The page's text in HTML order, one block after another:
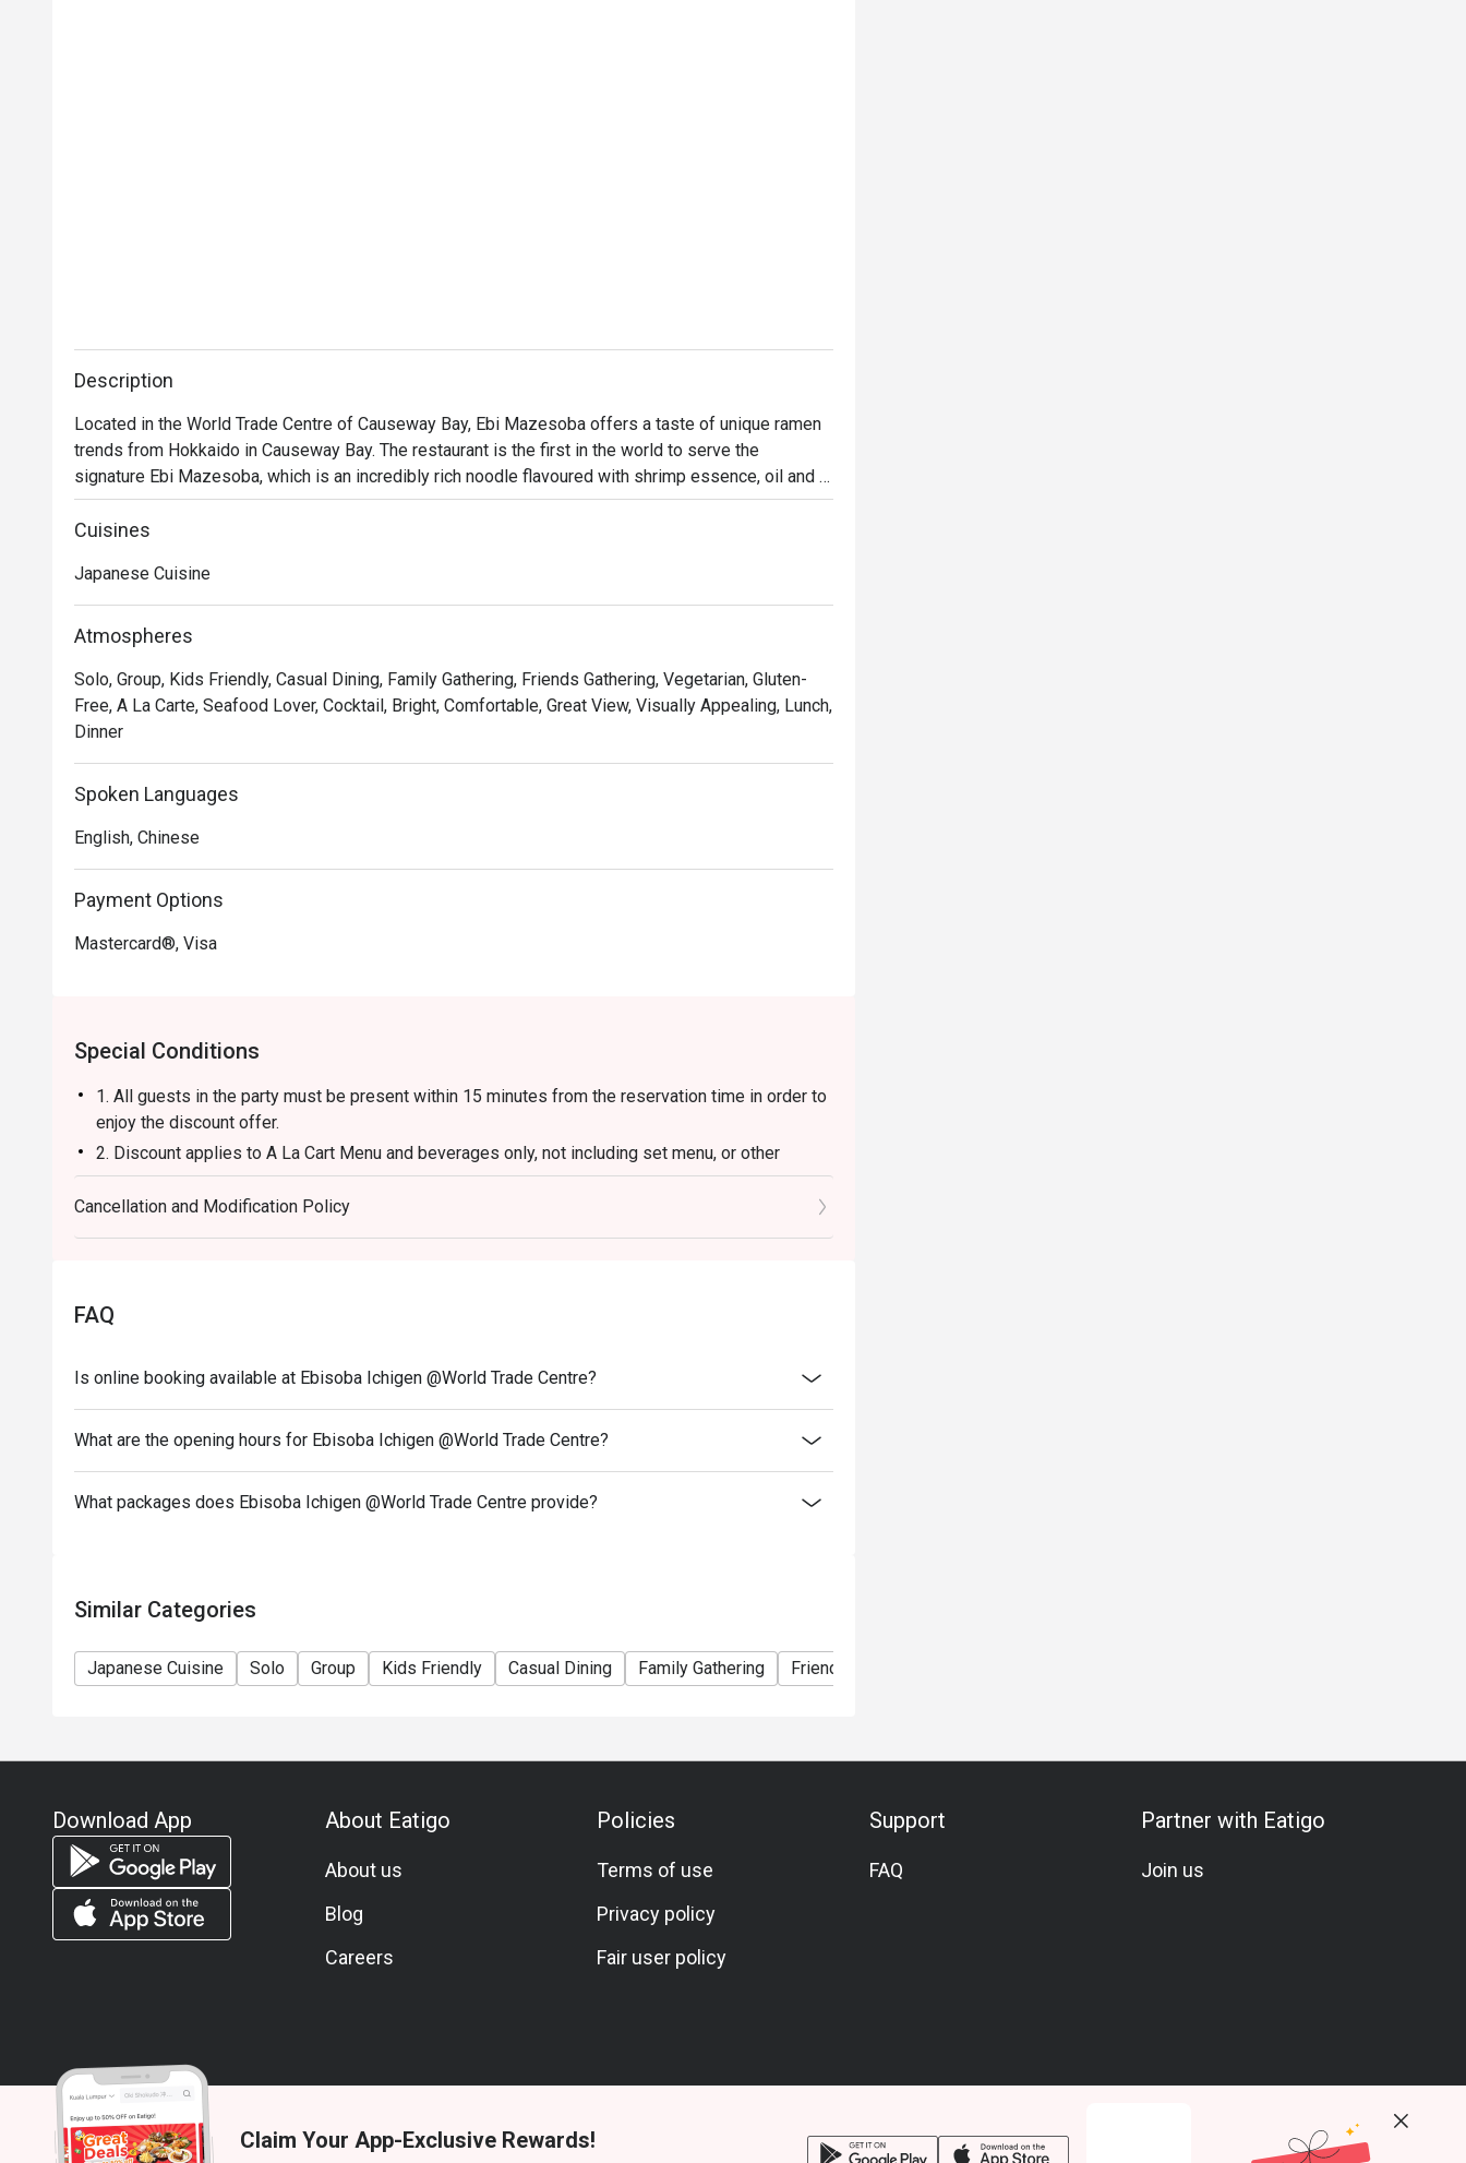
Description
Located in the World Trade Centre of Causeway Bay, Ebi Mazesoba offers a taste of unique ramen
trends from Hokkaido in Causeway Bay. The restaurant is the first in the world to serve the
signature Ebi Mazesoba, which is an incredibly rich noodle flavoured with shrimp essence, oil and
shrimp soy sauce. Diners can choose from seasonings including miso, salt and soy sauce to create
their own ramen options, along with other dishes including Rice Ball, Steamed Japanese Rice and
a post-shopping treat or a relaxed evening out.
Cuisines
Japanese Cuisine
Atmospheres
Solo, Group, Kids Friendly, Casual Dining, Family Gathering, Friends Gathering, Vegetarian, Gluten-
Free, A La Carte, Seafood Lover, Cocktail, Bright, Comfortable, Great View, Visually Appealing, Lunch,
Dinner
Spoken Languages
English, Chinese
Payment Options
Mastercard®, Visa
Special Conditions
1. All guests in the party must be present within 15 minutes from the reservation time in order to
enjoy the discount offer.
2. Discount applies to A La Cart Menu and beverages only, not including set menu, or other
restaurant promotions.
3. This offer is not applicable for takeaway services and special promotions.
4. This offer cannot be redeemed for cash, resold or transferred to others.
6. This offer cannot be used in conjunction with other discounts and offers
7. Special requests and seating are subject to availability.
9. To redeem the cash voucher from Eatigo, you must present and inform our staff before being
10. In case of any dispute regarding Eatigo reservations, Ebisoba reserves the right to make the
final decision in mutual agreement with Eatigo.
11. Only Electronic payment is accepted to enjoy eatigo offers.
Cancellation and Modification Policy
FAQ
Is online booking available at Ebisoba Ichigen @World Trade Centre?
What are the opening hours for Ebisoba Ichigen @World Trade Centre?
What packages does Ebisoba Ichigen @World Trade Centre provide?
Similar Categories
Japanese Cuisine Solo Group Kids Friendly Casual Dining Family Gathering Friends Gathering
Download App About Eatigo
About us
Blog
Careers
Policies
Terms of use
Privacy policy
Fair user policy
Support
FAQ
Partner with Eatigo
Join us
Claim Your App-Exclusive Rewards!